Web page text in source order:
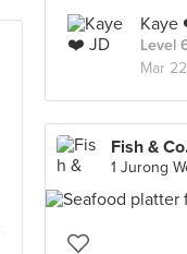
Kaye
Level
Mar
Fish &
1 Jurong